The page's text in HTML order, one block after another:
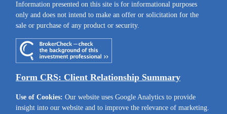
Information presented on this site is for informational purposes
only and does not intend to make an offer or solicitation for the
sale or purchase of any product or security.
Form CRS: Client Relationship Summary
Use of Cookies: Our website uses Google Analytics to provide
insight into our website and to improve the relevance of marketing.